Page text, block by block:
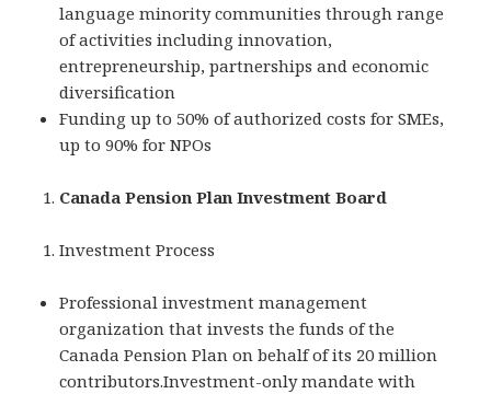
language minority communities through range
of activities including innovation,
entrepreneurship, partnerships and economic
diversification
Funding up to 50% of authorized costs for SMEs,
up to 90% for NPOs
Canada Pension Plan Investment Board
Investment Process
Professional investment management
organization that invests the funds of the
Canada Pension Plan on behalf of its 20 million
contributors.Investment-only mandate with